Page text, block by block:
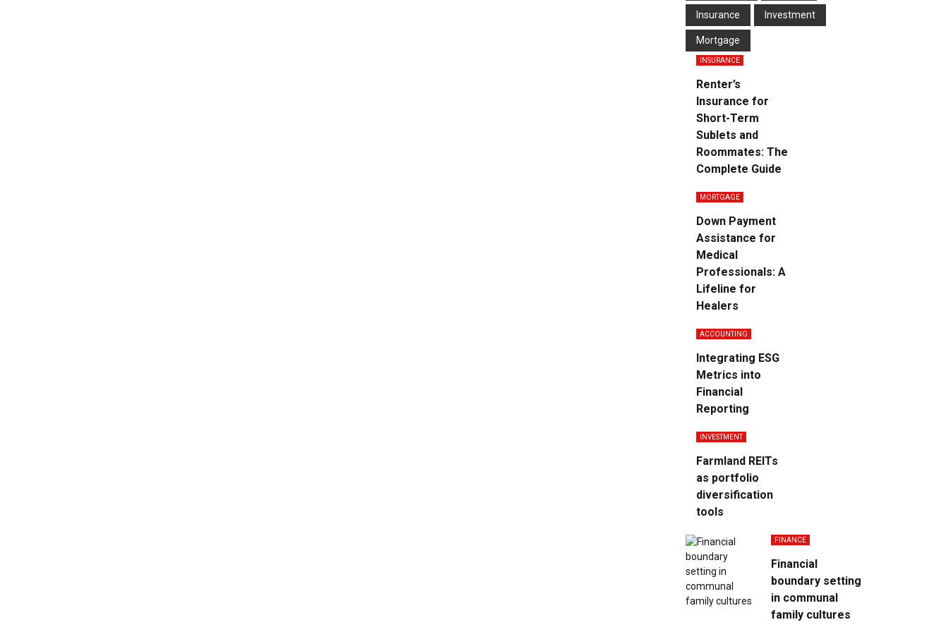
Insurance Investment
Mortgage
INSURANCE
Renter’s
Insurance for
Short-Term
Sublets and
Roommates: The
Complete Guide
MORTGAGE
Down Payment
Assistance for
Medical
Professionals: A
Lifeline for
Healers
ACCOUNTING
Integrating ESG
Metrics into
Financial
Reporting
INVESTMENT
Farmland REITs
as portfolio
diversification
tools
FINANCE
Financial
boundary setting
in communal
family cultures